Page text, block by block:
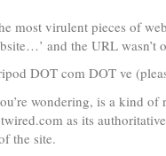
most virulent pieces of
and the URL wasn’t
DOT com DOT ve
wondering, is a kind
as its
the site.